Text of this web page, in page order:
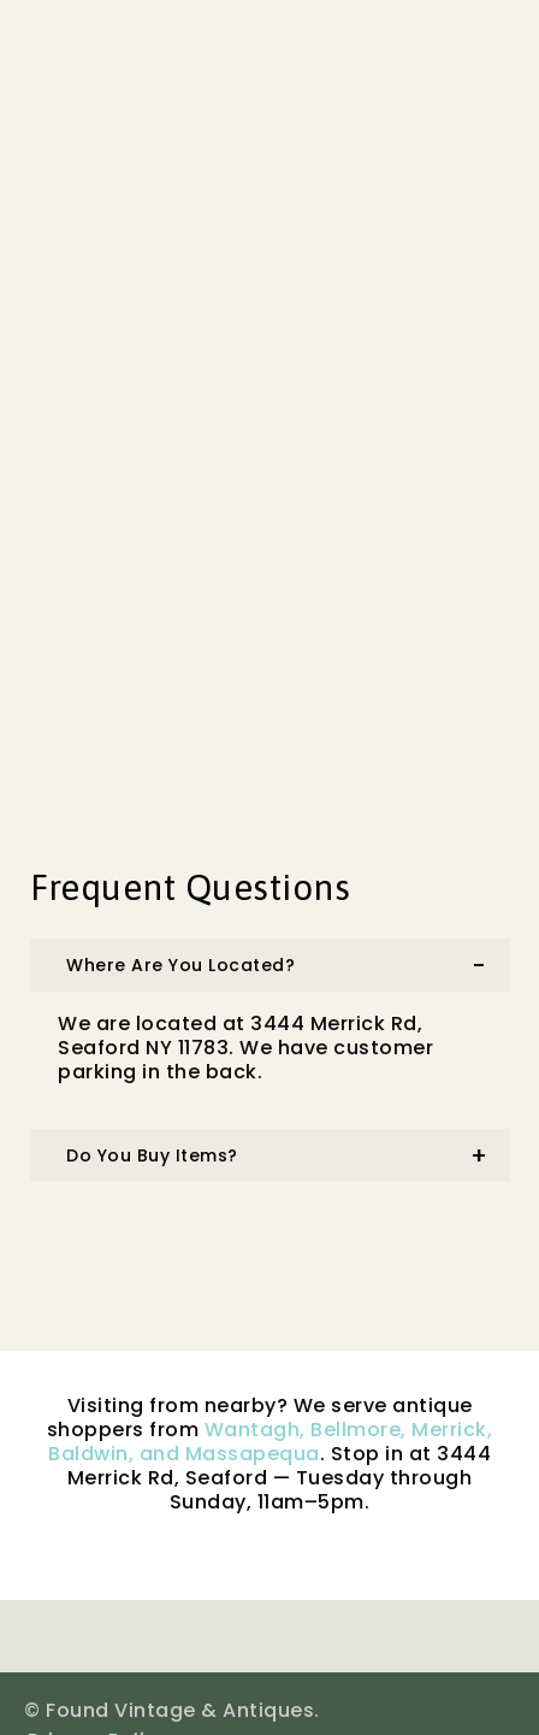
Frequent Questions
Where Are You Located?
We are located at 3444 Merrick Rd,
Seaford NY 11783. We have customer
parking in the back.
Do You Buy Items?
Visiting from nearby? We serve antique
shoppers from Wantagh, Bellmore, Merrick,
Baldwin, and Massapequa. Stop in at 3444
Merrick Rd, Seaford — Tuesday through
Sunday, 11am–5pm.
© Found Vintage & Antiques.